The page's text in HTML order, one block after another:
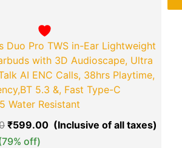
Duo Pro TWS in-Ear Lightweight
with 3D Audioscape, Ultra
AI ENC Calls, 38hrs Playtime,
5.3 &, Fast Type-C
Water Resistant
₹599.00
off)